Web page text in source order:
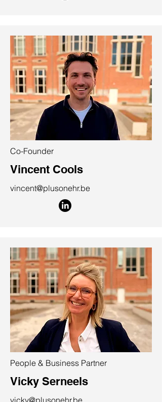
Co-Founder
Vincent Cools
vincent@plusonehr.be
People & Business Partner
Vicky Serneels
vicky@plusonehr.be